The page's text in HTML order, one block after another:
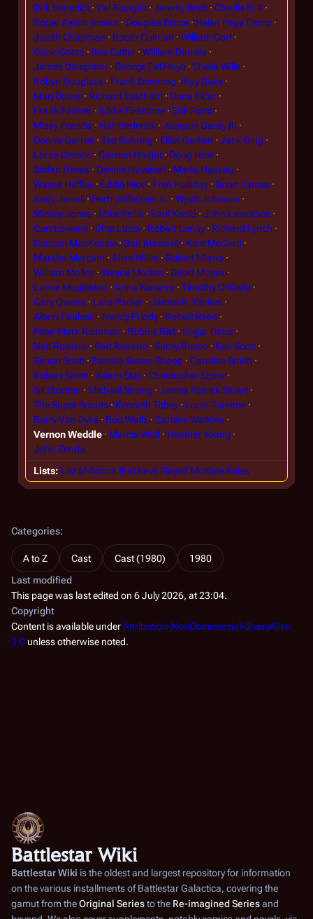
Dirk Benedict
Val Bisoglio Jeremy Brett
Charlie Brill
Roger Aaron Brown
Douglas Bruce
Helen Page Camp
Judith Chapman
Booth Colman
William Cort
Cosie Costa
Rex Cutter
William Daniels
James Daughton
George Del Hoyo
Sheila Wills
Robyn Douglass
Frank Downing
Ray Duke
Marj Dusay
Richard Eastham
Dana Elcar
Frank Farmer
Eddie Firestone
Erik Forst
Missy Francis
Hal Frederick
Joaquin Garay III
Donna Garrett
Ted Gehring Ellen Gerken
Jack Ging
Lorne Greene
Gordon Haight
Doug Hale
Stefan Haves
Dennis Haysbert
Marla Heasley
Wayne Heffley
Eddie Hice Fred Holliday
Brion James
Andy Jarrell
Herb Jefferson Jr.
Wyatt Johnson
Mickey Jones
Mike Kellin Paul Koslo
John Lawrence
Curt Lowens
Chip Lucia Robert Lunny
Richard Lynch
Duncan MacKenzie
Don Maxwell
Kent McCord
Marsha Mercant
Allan Miller
Robert Miano
William Molloy
Wayne Morton
David Moses
Lance Mugleston
Anna Navarro
Timothy O'Keefe
Gary Owens
Lara Parker
James R. Parkes
Albert Paulsen
Nancy Priddy
Robert Reed
Peter Mark Richman
Robbie Rist
Roger Davis
Ned Romero
Bert Rosario Spray Rosso
Ken Scott
Simon Scott
Pamela Susan Shoop
Caroline Smith
Robert Smith
Adam Star
Christopher Stone
Gil Stratton
Michael Strong
James Patrick Stuart
The Super Scouts
Kenneth Tobey
Louis Turenne
Barry Van Dyke
Bud Walls
Carlene Watkins
Vernon Weddle
Marcia Wolf
Heather Young
John Zenda
Lists List of Actors that have Played Multiple Roles
Categories:
A to Z Cast Cast (1980)
1980
Last modified
This page was last edited on 6 July 2026, at 23:04.
Copyright
Content is available underAttribution-NonCommercial-ShareAlike
3.0 unless otherwise noted.
Battlestar Wiki
Battlestar Wiki is the oldest and largest repository for information
on the various installments ofBattlestar Galactica, covering the
gamut from theOriginal Seriesto the Re-imagined Seriesand